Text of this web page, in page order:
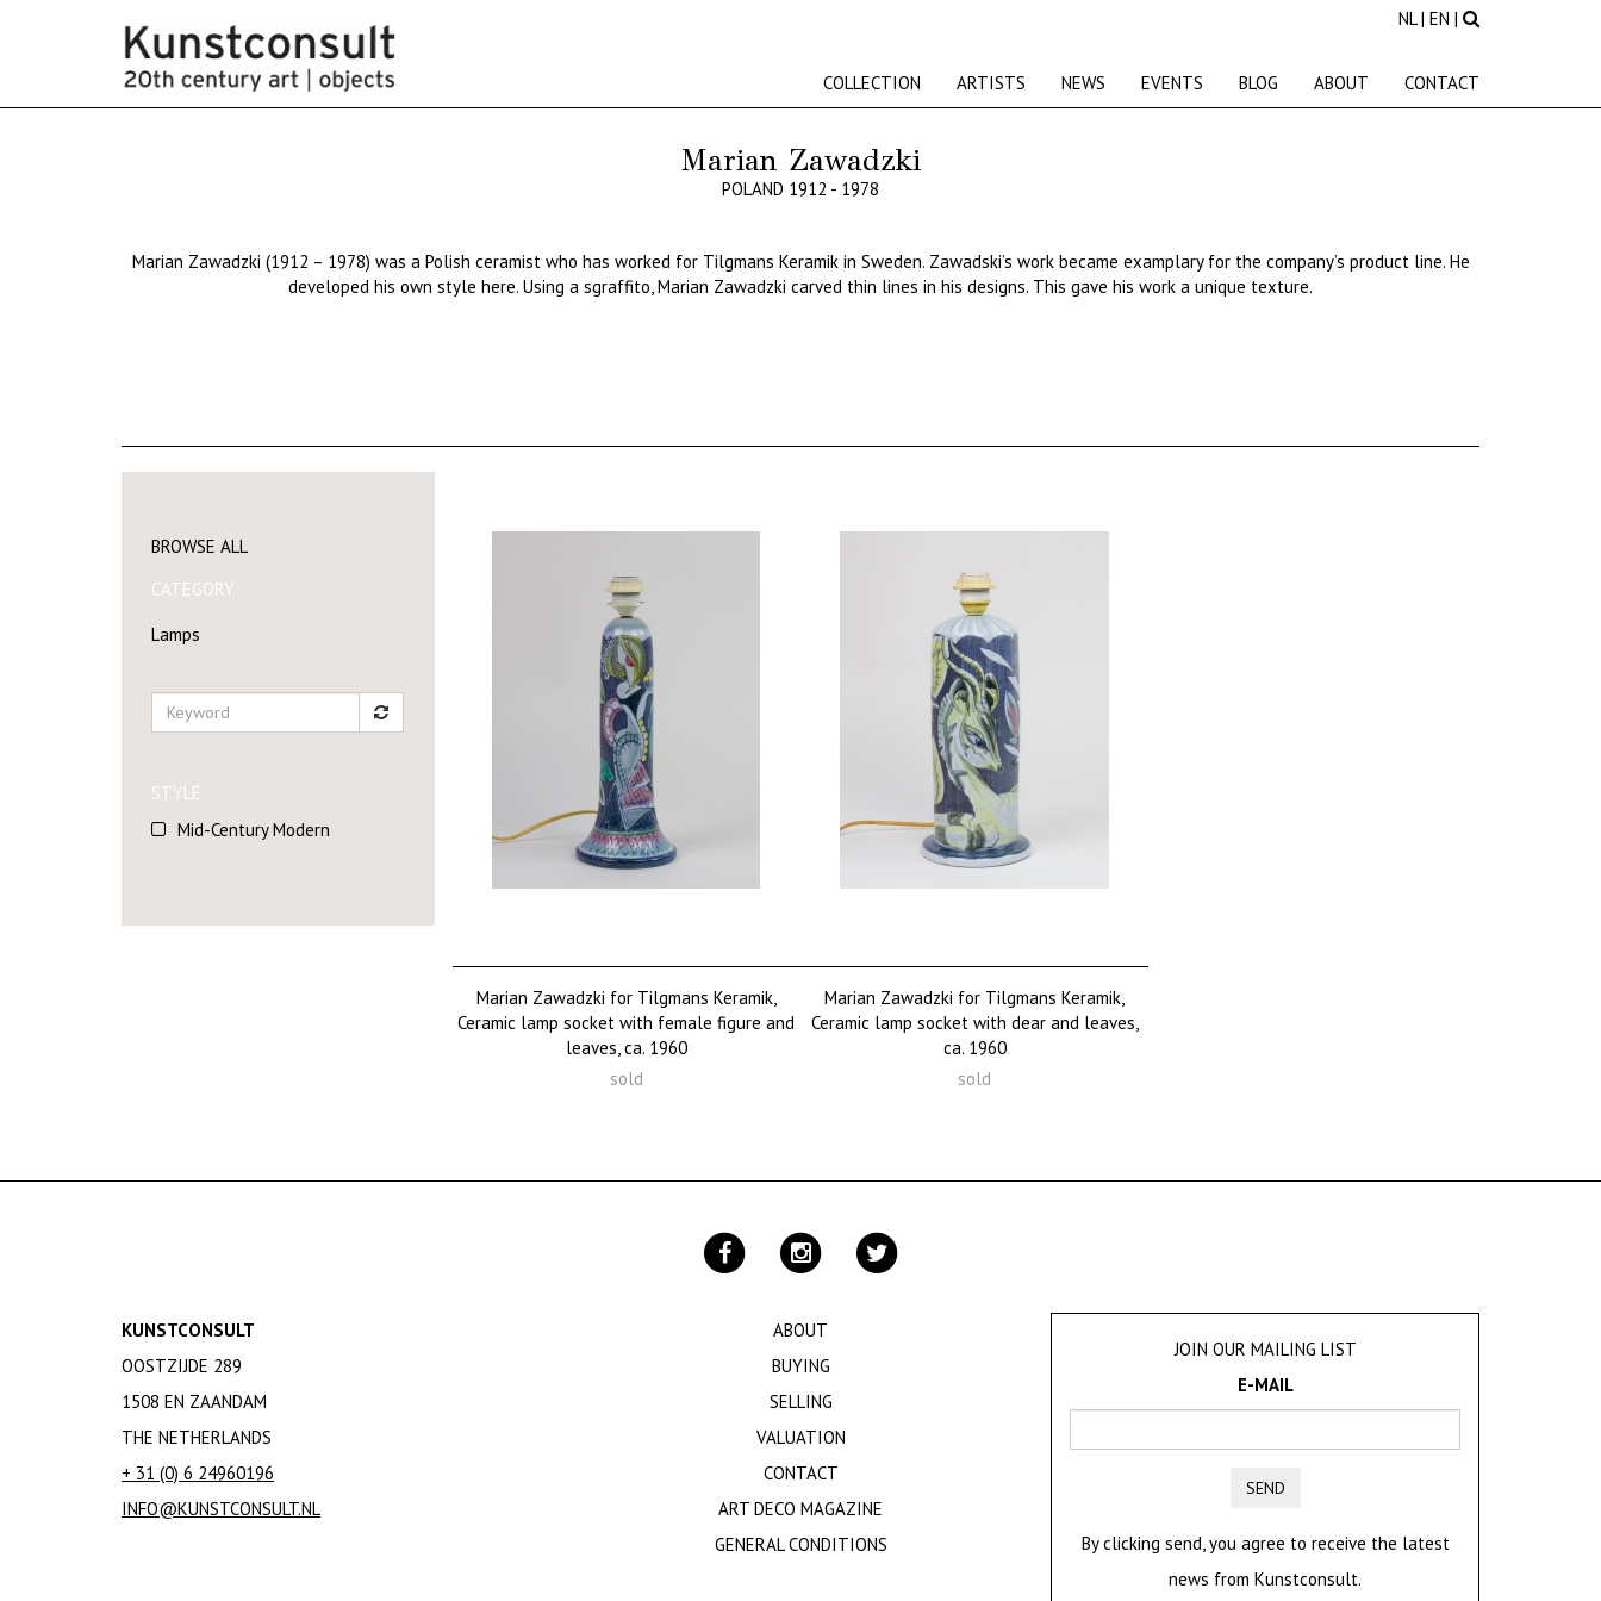
NL| EN |
COLLECTION ARTISTS NEWS EVENTS BLOG ABOUT CONTACT
Marian Zawadzki
POLAND 1912 - 1978
Marian Zawadzki (1912 – 1978) was a Polish ceramist who has worked for Tilgmans Keramikin Sweden. Zawadski’s work became examplary for the company’s product line. He
developed his own style here. Using a sgraffito, Marian Zawadzki carved thin lines in his designs. This gave his work a unique texture.
BROWSE ALL
CATEGORY
Lamps
STYLE
Mid-Century Modern
Marian Zawadzki for Tilgmans Keramik,
Ceramic lamp socket with female figure and
leaves, ca. 1960
sold
Marian Zawadzki for Tilgmans Keramik,
Ceramic lamp socket with dear and leaves,
ca. 1960
sold
KUNSTCONSULT
OOSTZIJDE 289
1508 EN ZAANDAM
THE NETHERLANDS
+ 31 (0) 6 24960196
INFO@KUNSTCONSULT.NL
ABOUT
BUYING
SELLING
VALUATION
CONTACT
ART DECO MAGAZINE
GENERAL CONDITIONS
JOIN OUR MAILING LIST
E-MAIL
SEND
By clicking send, you agree to receive the latest
news from Kunstconsult.